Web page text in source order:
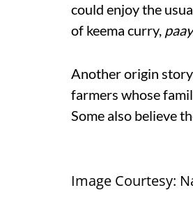
could enjoy the
of keema curry,
Another origin
farmers whose
Some also believe
Image Courtesy: